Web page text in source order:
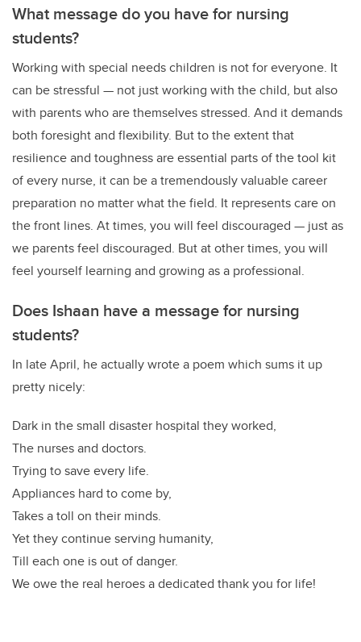
What message do you have for nursing
students?
Working with special needs children is not for everyone. It
can be stressful — not just working with the child, but also
with parents who are themselves stressed. And it demands
both foresight and flexibility. But to the extent that
resilience and toughness are essential parts of the tool kit
of every nurse, it can be a tremendously valuable career
preparation no matter what the field. It represents care on
the front lines. At times, you will feel discouraged — just as
we parents feel discouraged. But at other times, you will
feel yourself learning and growing as a professional.
Does Ishaan have a message for nursing
students?
In late April, he actually wrote a poem which sums it up
pretty nicely:
Dark in the small disaster hospital they worked,
The nurses and doctors.
Trying to save every life.
Appliances hard to come by,
Takes a toll on their minds.
Yet they continue serving humanity,
Till each one is out of danger.
We owe the real heroes a dedicated thank you for life!